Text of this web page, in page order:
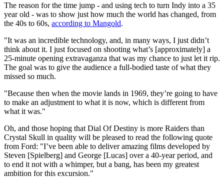
The reason for the time jump - and using tech to turn Indy into a 35
year old - was to show just how much the world has changed, from
the 40s to 60s, according to Mangold.
"It was an incredible technology, and, in many ways, I just didn’t
think about it. I just focused on shooting what’s [approximately] a
25-minute opening extravaganza that was my chance to just let it rip.
The goal was to give the audience a full-bodied taste of what they
missed so much.
"Because then when the movie lands in 1969, they’re going to have
to make an adjustment to what it is now, which is different from
what it was."
Oh, and those hoping that Dial Of Destiny is more Raiders than
Crystal Skull in quality will be pleased to read the following quote
from Ford: "I’ve been able to deliver amazing films developed by
Steven [Spielberg] and George [Lucas] over a 40-year period, and
to end it not with a whimper, but a bang, has been my greatest
ambition for this excursion."